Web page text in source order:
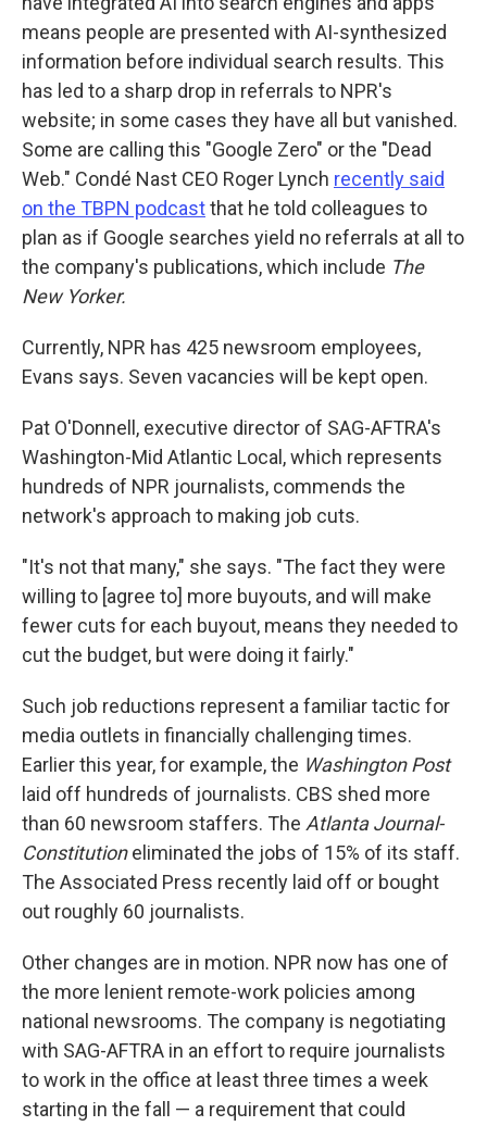
means people are presented with AI-synthesized
information before individual search results. This
has led to a sharp drop in referrals to NPR's
website; in some cases they have all but vanished.
Some are calling this "Google Zero" or the "Dead
Web." Condé Nast CEO Roger Lynch recently said
on the TBPN podcastthat he told colleagues to
plan as if Google searches yield no referrals at all to
the company's publications, which include The
New Yorker.
Currently, NPR has 425 newsroom employees,
Evans says. Seven vacancies will be kept open.
Pat O'Donnell, executive director of SAG-AFTRA's
Washington-Mid Atlantic Local, which represents
hundreds of NPR journalists, commends the
network's approach to making job cuts.
"It's not that many," she says. "The fact they were
willing to [agree to] more buyouts, and will make
fewer cuts for each buyout, means they needed to
cut the budget, but were doing it fairly."
Such job reductions represent a familiar tactic for
media outlets in financially challenging times.
Earlier this year, for example, the Washington Post
laid off hundreds of journalists. CBS shed more
than 60 newsroom staffers. The Atlanta Journal-
Constitutioneliminated the jobs of 15% of its staff.
The Associated Press recently laid off or bought
out roughly 60 journalists.
Other changes are in motion. NPR now has one of
the more lenient remote-work policies among
national newsrooms. The company is negotiating
with SAG-AFTRA in an effort to require journalists
to work in the office at least three times a week
starting in the fall — a requirement that could